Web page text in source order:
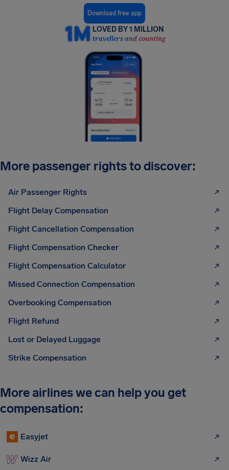
Download free app
LOVED BY 1 MILLION
travellers and counting
More passenger rights to discover:
Air Passenger Rights
Flight Delay Compensation
Flight Cancellation Compensation
Flight Compensation Checker
Flight Compensation Calculator
Missed Connection Compensation
Overbooking Compensation
Flight Refund
Lost or Delayed Luggage
Strike Compensation
More airlines we can help you get
compensation:
Easyjet
Wizz Air